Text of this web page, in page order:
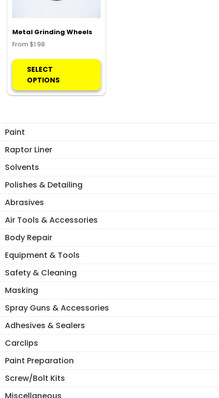
Paint
Raptor Liner
Solvents
Polishes & Detailing
Abrasives
Air Tools & Accessories
Body Repair
Equipment & Tools
Safety & Cleaning
Masking
Spray Guns & Accessories
Adhesives & Sealers
Carclips
Paint Preparation
Screw/Bolt Kits
Miscellaneous
Metal Grinding Wheels
From $1.98
SELECT
OPTIONS
multiple